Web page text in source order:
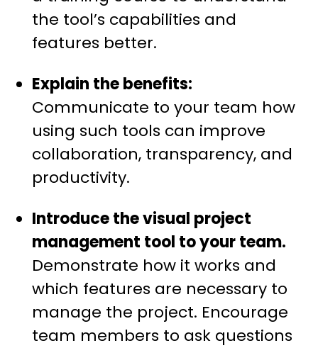
the tool’s capabilities and
features better.
Explain the benefits:
Communicate to your team how
using such tools can improve
collaboration, transparency, and
productivity.
Introduce the visual project
management tool to your team.
Demonstrate how it works and
which features are necessary to
manage the project. Encourage
team members to ask questions